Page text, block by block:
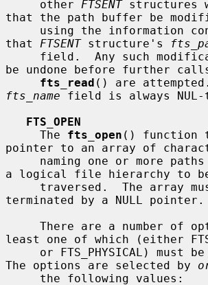
     other
FTSENT structures
that the path buffer be
that FTSENT structure's
be undone before further
fts_read
fts_name field is always NUL-
FTS_OPEN
     The
fts_open () function
pointer to an array of
a logical file hierarchy to
terminated by a NULL pointer.
least one of which (either
The options are selected by